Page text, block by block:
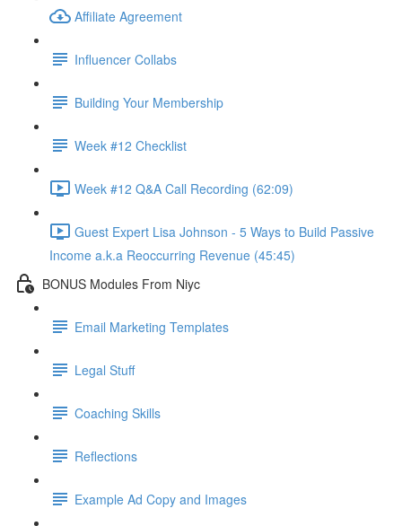
Affiliate Agreement
Influencer Collabs
Building Your Membership
Week #12 Checklist
Week #12 Q&A Call Recording (62:09)
Guest Expert Lisa Johnson - 5 Ways to Build Passive
Income a.k.a Reoccurring Revenue (45:45)
BONUS Modules From Niyc
Email Marketing Templates
Legal Stuff
Coaching Skills
Reflections
Example Ad Copy and Images